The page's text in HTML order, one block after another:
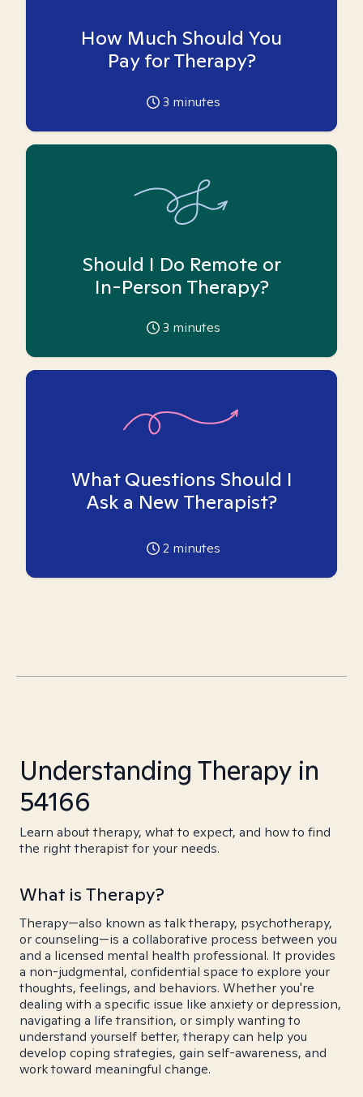
How Much Should You
Pay for Therapy?
3 minutes
Should I Do Remote or
In-Person Therapy?
3 minutes
What Questions Should I
Ask a New Therapist?
2 minutes
Understanding Therapy in
54166
Learn about therapy, what to expect, and how to find
the right therapist for your needs.
What is Therapy?
Therapy—also known as talk therapy, psychotherapy,
or counseling—is a collaborative process between you
and a licensed mental health professional. It provides
a non-judgmental, confidential space to explore your
thoughts, feelings, and behaviors. Whether you're
dealing with a specific issue like anxiety or depression,
navigating a life transition, or simply wanting to
understand yourself better, therapy can help you
develop coping strategies, gain self-awareness, and
work toward meaningful change.